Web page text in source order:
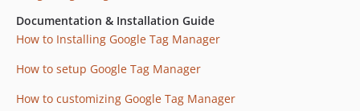
Documentation & Installation Guide
How to Installing Google Tag Manager
How to setup Google Tag Manager
How to customizing Google Tag Manager